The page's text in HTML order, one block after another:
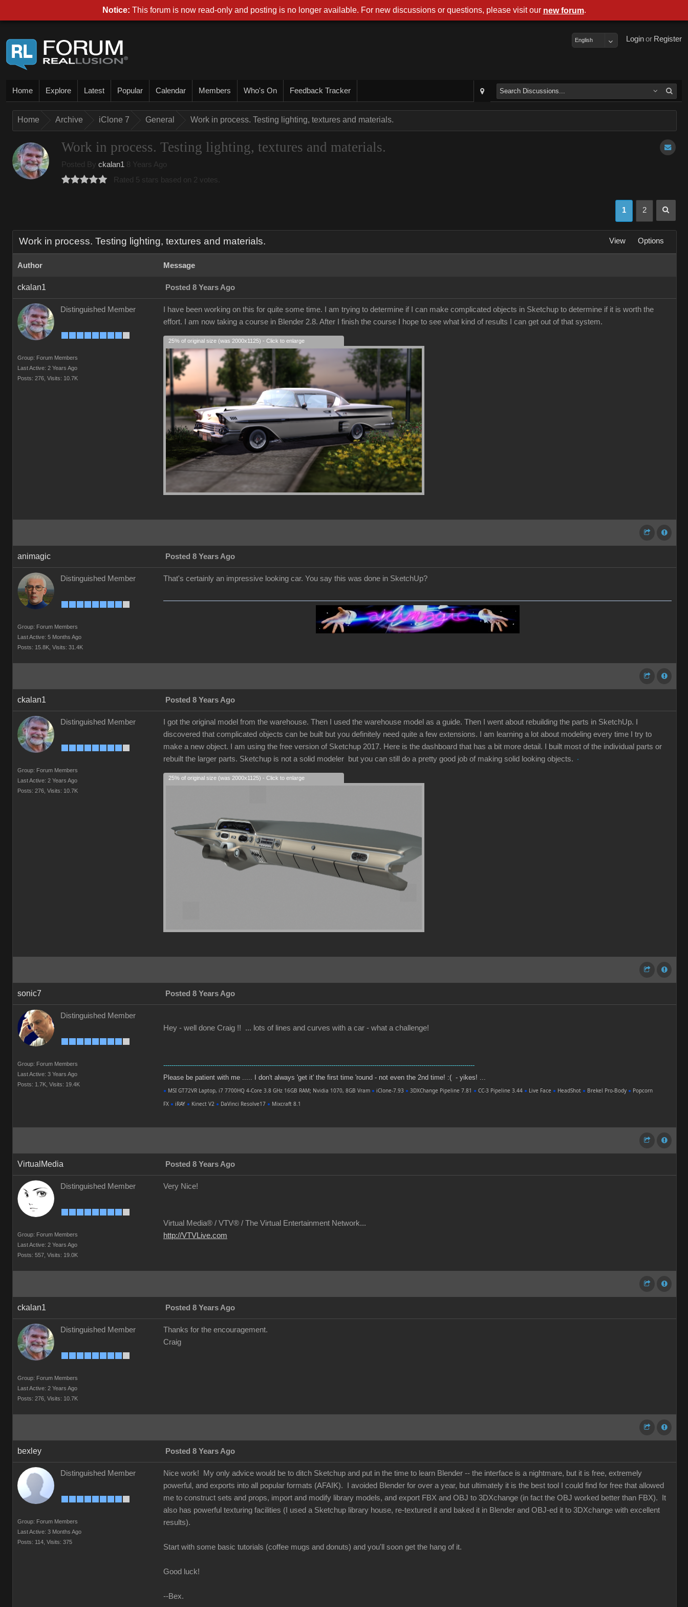
Register
or
Login
English
Home Explore Latest Popular Calendar Members Who's On Feedback Tracker
Home Archive iClone 7 General Work in process. Testing lighting, textures and materials.
Work in process. Testing lighting, textures and materials.
Posted By ckalan1 8 Years Ago
Rated 5 stars based on 2 votes.
1 2
Work in process. Testing lighting, textures and materials. View Options
Author Message
ckalan1 Posted 8 Years Ago
Distinguished Member
Group: Forum Members
Last Active: 2 Years Ago
Posts: 276, Visits: 10.7K
I have been working on this for quite some time. I am trying to determine if I can make complicated objects in Sketchup to determine if it is worth the
effort. I am now taking a course in Blender 2.8. After I finish the course I hope to see what kind of results I can get out of that system.
25% of original size (was 2000x1125) - Click to enlarge
animagic Posted 8 Years Ago
Distinguished Member
Group: Forum Members
Last Active: 5 Months Ago
Posts: 15.8K, Visits: 31.4K
That's certainly an impressive looking car. You say this was done in SketchUp?
ckalan1 Posted 8 Years Ago
Distinguished Member
Group: Forum Members
Last Active: 2 Years Ago
Posts: 276, Visits: 10.7K
I got the original model from the warehouse. Then I used the warehouse model as a guide. Then I went about rebuilding the parts in SketchUp. I
discovered that complicated objects can be built but you definitely need quite a few extensions. I am learning a lot about modeling every time I try to
make a new object. I am using the free version of Sketchup 2017. Here is the dashboard that has a bit more detail. I built most of the individual parts or
rebuilt the larger parts. Sketchup is not a solid modeler but you can still do a pretty good job of making solid looking objects.
25% of original size (was 2000x1125) - Click to enlarge
sonic7 Posted 8 Years Ago
Distinguished Member
Group: Forum Members
Last Active: 3 Years Ago
Posts: 1.7K, Visits: 19.4K
Hey - well done Craig !! ... lots of lines and curves with a car - what a challenge!
--------------------------------------------------------------------------------------------------------------------------------------------------------
Please be patient with me ..... I don't always 'get it' the first time 'round - not even the 2nd time! :( - yikes! ...
● MSI GT72VR Laptop, i7 7700HQ 4-Core 3.8 GHz 16GB RAM; Nvidia 1070, 8GB Vram ● iClone-7.93 ● 3DXChange Pipeline 7.81 ● CC-3 Pipeline 3.44 ● Live Face ● HeadShot ● Brekel Pro-Body ● Popcorn
FX ● iRAY ● Kinect V2 ● DaVinci Resolve17 ● Mixcraft 8.1
VirtualMedia Posted 8 Years Ago
Distinguished Member
Group: Forum Members
Last Active: 2 Years Ago
Posts: 557, Visits: 19.0K
Very Nice!
Virtual Media® / VTV® / The Virtual Entertainment Network...
http://VTVLive.com
ckalan1 Posted 8 Years Ago
Distinguished Member
Group: Forum Members
Last Active: 2 Years Ago
Posts: 276, Visits: 10.7K
Thanks for the encouragement.
Craig
bexley Posted 8 Years Ago
Distinguished Member
Group: Forum Members
Last Active: 3 Months Ago
Posts: 114, Visits: 375
Nice work! My only advice would be to ditch Sketchup and put in the time to learn Blender -- the interface is a nightmare, but it is free, extremely
powerful, and exports into all popular formats (AFAIK). I avoided Blender for over a year, but ultimately it is the best tool I could find for free that allowed
me to construct sets and props, import and modify library models, and export FBX and OBJ to 3DXchange (in fact the OBJ worked better than FBX). It
also has powerful texturing facilities (I used a Sketchup library house, re-textured it and baked it in Blender and OBJ-ed it to 3DXchange with excellent
results).
Start with some basic tutorials (coffee mugs and donuts) and you'll soon get the hang of it.
Good luck!
--Bex.
Notice: This forum is now read-only and posting is no longer available. For new discussions or questions, please visit our new forum.